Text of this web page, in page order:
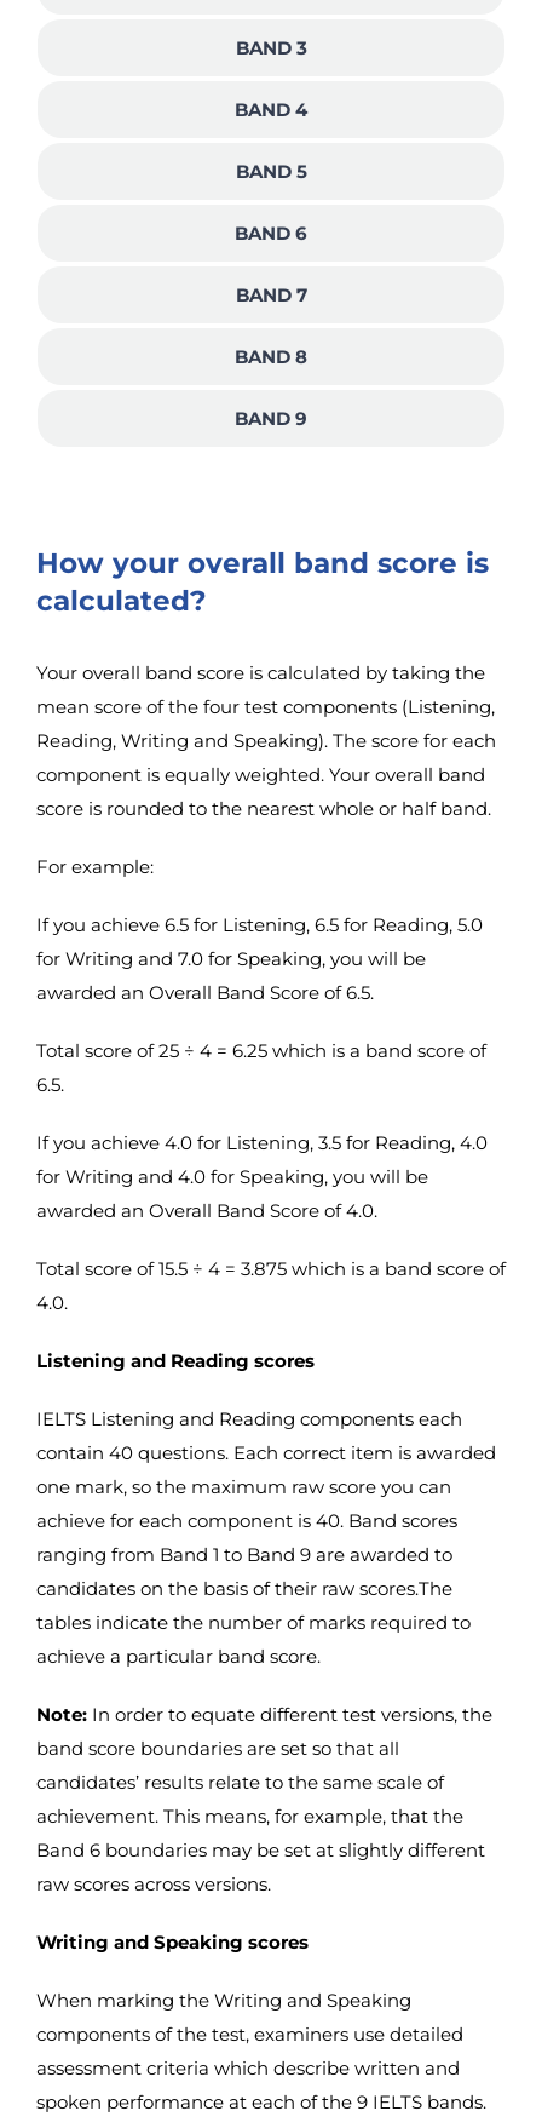
BAND 3
BAND 4
BAND 5
BAND 6
BAND 7
BAND 8
BAND 9
How your overall band score is
calculated?
Your overall band score is calculated by taking the
mean score of the four test components (Listening,
Reading, Writing and Speaking). The score for each
component is equally weighted. Your overall band
score is rounded to the nearest whole or half band.
For example:
If you achieve 6.5 for Listening, 6.5 for Reading, 5.0
for Writing and 7.0 for Speaking, you will be
awarded an Overall Band Score of 6.5.
Total score of 25 ÷ 4 = 6.25 which is a band score of
6.5.
If you achieve 4.0 for Listening, 3.5 for Reading, 4.0
for Writing and 4.0 for Speaking, you will be
awarded an Overall Band Score of 4.0.
Total score of 15.5 ÷ 4 = 3.875 which is a band score of
4.0.
Listening and Reading scores
IELTS Listening and Reading components each
contain 40 questions. Each correct item is awarded
one mark, so the maximum raw score you can
achieve for each component is 40. Band scores
ranging from Band 1 to Band 9 are awarded to
candidates on the basis of their raw scores.The
tables indicate the number of marks required to
achieve a particular band score.
Note: In order to equate different test versions, the
band score boundaries are set so that all
candidates’ results relate to the same scale of
achievement. This means, for example, that the
Band 6 boundaries may be set at slightly different
raw scores across versions.
Writing and Speaking scores
When marking the Writing and Speaking
components of the test, examiners use detailed
assessment criteria which describe written and
spoken performance at each of the 9 IELTS bands.